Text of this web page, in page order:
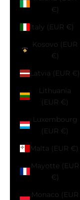
€)
Italy (EUR €)
Kosovo (EUR
€)
Latvia (EUR €)
Lithuania
(EUR €)
Luxembourg
(EUR €)
Malta (EUR €)
Mayotte (EUR
€)
Monaco (EUR